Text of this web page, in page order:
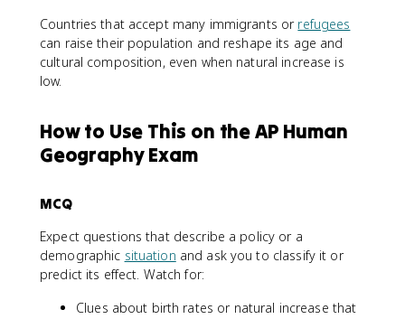
Countries that accept many immigrants or refugees
can raise their population and reshape its age and
cultural composition, even when natural increase is
low.
How to Use This on the AP Human
Geography Exam
MCQ
Expect questions that describe a policy or a
demographic situation and ask you to classify it or
predict its effect. Watch for:
Clues about birth rates or natural increase that